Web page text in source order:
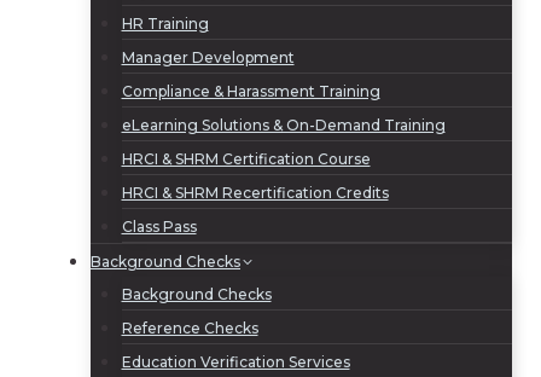
HR Training
Manager Development
Compliance & Harassment Training
eLearning Solutions & On-Demand Training
HRCI & SHRM Certification Course
HRCI & SHRM Recertification Credits
Class Pass
Background Checks
Background Checks
Reference Checks
Education Verification Services